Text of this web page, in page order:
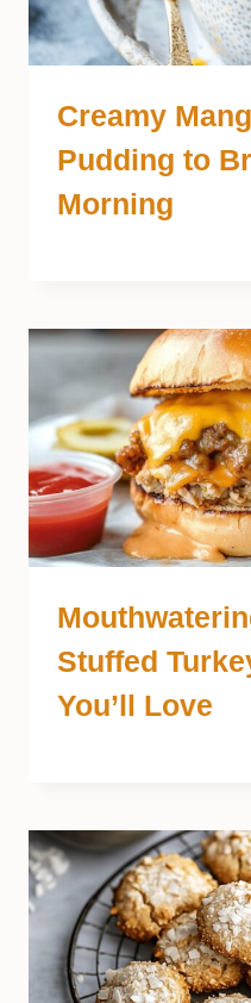
Creamy
Pudding to
Morning
Stuffed
You’ll Love